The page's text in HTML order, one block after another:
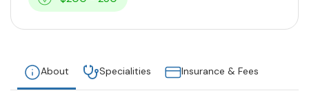
About Specialities Insurance & Fees